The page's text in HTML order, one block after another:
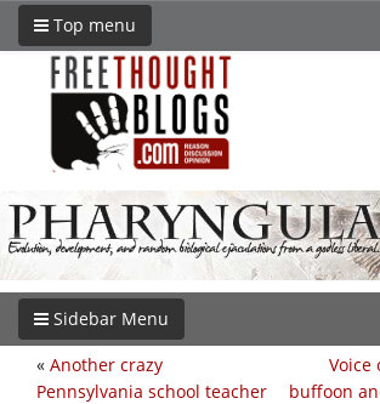
Top menu
Sidebar Menu
Voice
buffoon
« Another crazy
Pennsylvania school teacher